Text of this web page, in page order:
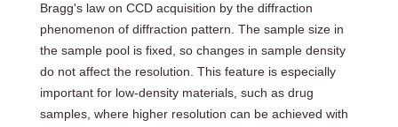
Bragg's law on CCD acquisition by the diffraction
phenomenon of diffraction pattern. The sample size in
the sample pool is fixed, so changes in sample density
do not affect the resolution. This feature is especially
important for low-density materials, such as drug
samples, where higher resolution can be achieved with